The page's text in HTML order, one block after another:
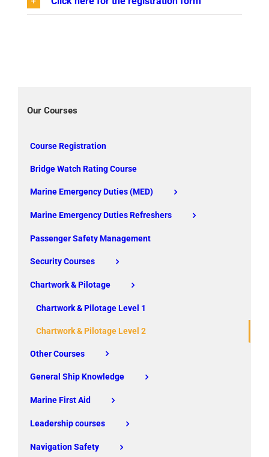
Our Courses
Course Registration
Bridge Watch Rating Course
Marine Emergency Duties (MED)
Marine Emergency Duties Refreshers
Passenger Safety Management
Security Courses
Chartwork & Pilotage
Chartwork & Pilotage Level 1
Chartwork & Pilotage Level 2
Other Courses
General Ship Knowledge
Marine First Aid
Leadership courses
Navigation Safety